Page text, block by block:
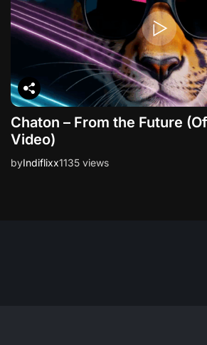
Chaton – From the Future
Video)
byIndiflixx1135 views